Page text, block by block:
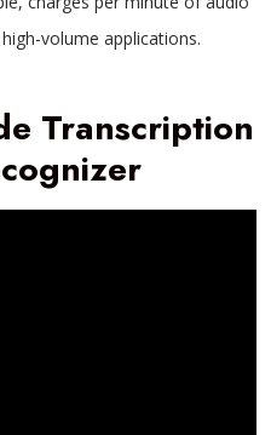
volume applications.
Transcription